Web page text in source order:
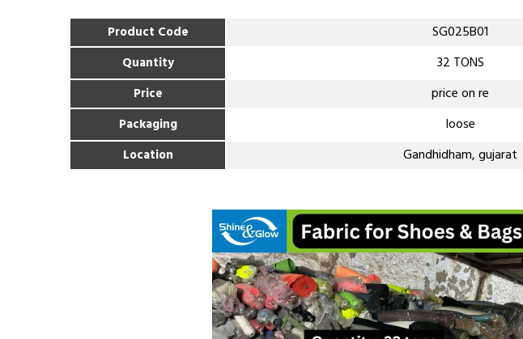
Product Code SG025B01
Quantity 32 TONS
Price price on re
Packaging loose
Location Gandhidham, gujarat